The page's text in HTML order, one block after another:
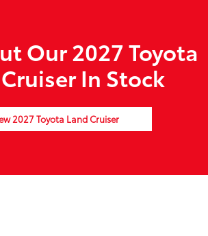
Our 2027 Toyota
In Stock
2027 Toyota Land Cruiser